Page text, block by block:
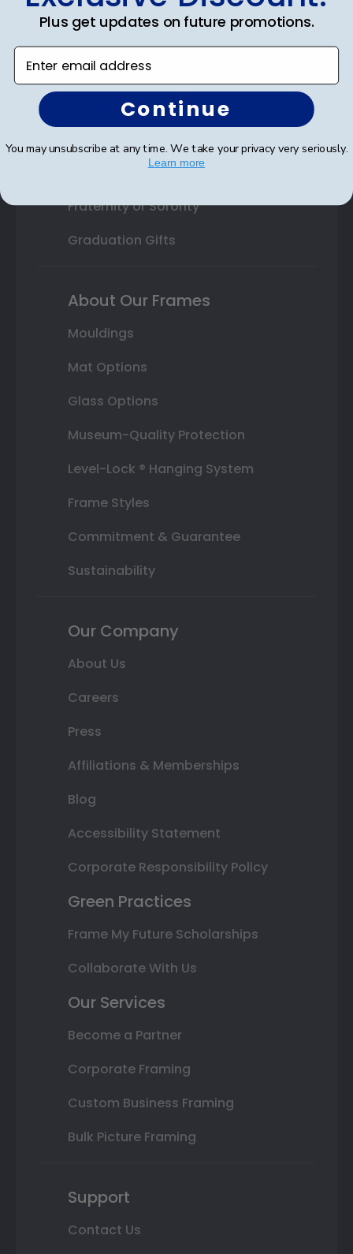
High School or Prep School
Professional Association
Profession Logo
Honor Society
Fraternity or Sorority
Graduation Gifts
About Our Frames
Mouldings
Mat Options
Glass Options
Museum-Quality Protection
Level-Lock ® Hanging System
Frame Styles
Commitment & Guarantee
Sustainability
Our Company
About Us
Careers
Press
Affiliations & Memberships
Blog
Accessibility Statement
Corporate Responsibility Policy
Green Practices
Frame My Future Scholarships
Collaborate With Us
Our Services
Become a Partner
Corporate Framing
Custom Business Framing
Bulk Picture Framing
Support
Contact Us
Plus get updates on future promotions.
Enter email address
Continue
You may unsubscribe at any time. We take your privacy very seriously.
Learn more